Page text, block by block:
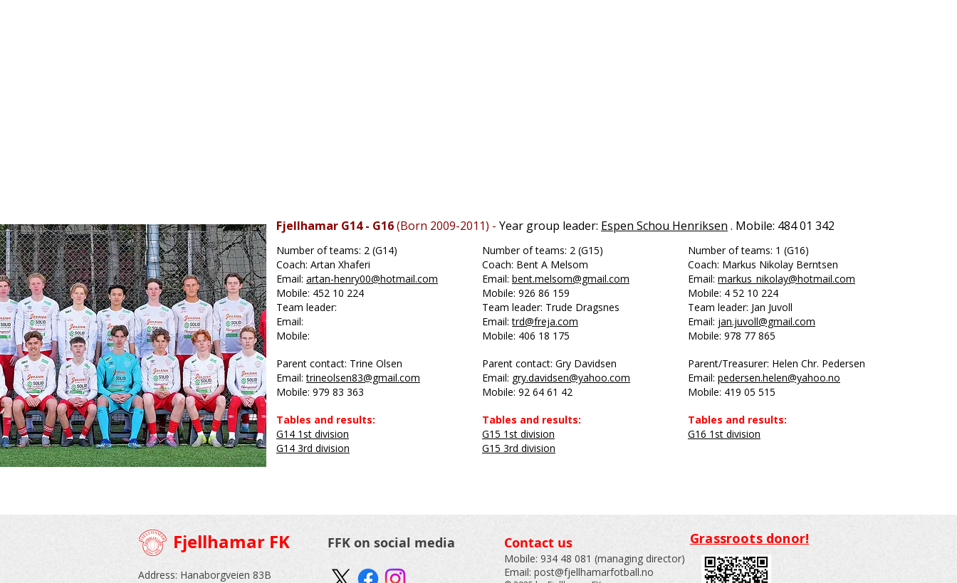
Fjellhamar G14 - G16(Born 2009-2011) - Year group leader: Espen Schou Henriksen . Mobile: 484 01 342
Number of teams: 2 (G14)
Coach: Artan Xhaferi
Email: artan-henry00@hotmail.com
Mobile: 452 10 224
Team leader:
Email:
Mobile:
Parent contact: Trine Olsen
Email:trineolsen83@gmail.com
Mobile: 979 83 363
Tables and results:
G14 1st division
G14 3rd division
Number of teams: 2 (G15)
Coach: Bent A Melsom
Email: bent.melsom@gmail.com
Mobile: 926 86 159
Team leader: Trude Dragsnes
Email:trd@freja.com
Mobile: 406 18 175
Parent contact: Gry Davidsen
Email: gry.davidsen@yahoo.com
Mobile: 92 64 61 42
Tables and results:
G15 1st division
G15 3rd division
Number of teams: 1 (G16)
Coach: Markus Nikolay Berntsen
Email: markus_nikolay@hotmail.com
Mobile: 4 52 10 224
Team leader: Jan Juvoll
Email: jan.juvoll@gmail.com
Mobile: 978 77 865
Parent/Treasurer: Helen Chr. Pedersen
Email: pedersen.helen@yahoo.no
Mobile: 419 05 515
Tables and results:
G16 1st division
Fjellhamar FK FFK on social media
Address: Hanaborgveien 83B
Contact us
Mobile: 934 48 081 (managing director)
Email: post@fjellhamarfotball.no
Grassroots donor!